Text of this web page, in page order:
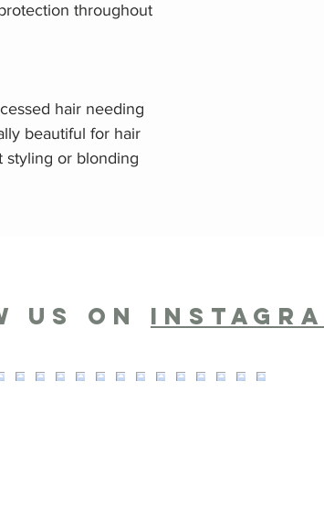
throughout
hair needing
beautiful for hair
styling or blonding
US ON